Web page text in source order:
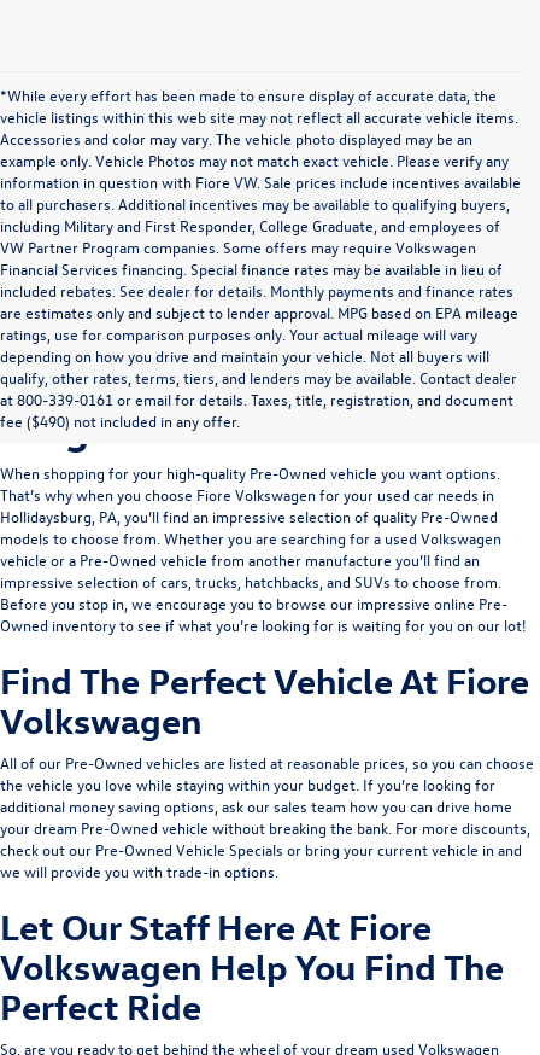
*While every effort has been made to ensure display of accurate data, the
vehicle listings within this web site may not reflect all accurate vehicle items.
Accessories and color may vary. The vehicle photo displayed may be an
example only. Vehicle Photos may not match exact vehicle. Please verify any
information in question with Fiore VW. Sale prices include incentives available
to all purchasers. Additional incentives may be available to qualifying buyers,
including Military and First Responder, College Graduate, and employees of
VW Partner Program companies. Some offers may require Volkswagen
Financial Services financing. Special finance rates may be available in lieu of
included rebates. See dealer for details. Monthly payments and finance rates
are estimates only and subject to lender approval. MPG based on EPA mileage
ratings, use for comparison purposes only. Your actual mileage will vary
depending on how you drive and maintain your vehicle. Not all buyers will
qualify, other rates, terms, tiers, and lenders may be available. Contact dealer
at 800-339-0161 or email for details. Taxes, title, registration, and document
fee ($490) not included in any offer.
Take Your Pick Of Our
Large Pre-Owned Selection
When shopping for your high-quality Pre-Owned vehicle you want options.
That’s why when you choose Fiore Volkswagenfor your used car needs in
Hollidaysburg, PA, you’ll find an impressive selection of quality Pre-Owned
models to choose from. Whether you are searching for a used Volkswagen
vehicle or a Pre-Owned vehicle from another manufacture you’ll find an
impressive selection of cars, trucks, hatchbacks, and SUVs to choose from.
Before you stop in, we encourage you to browse our impressive online Pre-
Owned inventory to see if what you’re looking for is waiting for you on our lot!
Find The Perfect Vehicle At Fiore
Volkswagen
All of our Pre-Owned vehicles are listed at reasonable prices, so you can choose
the vehicle you love while staying within your budget. If you’re looking for
additional money saving options, ask our sales team how you can drive home
your dream Pre-Owned vehicle without breaking the bank. For more discounts,
check out our Pre-Owned Vehicle Specials or bring your current vehicle in and
we will provide you withtrade-in options
Let Our Staff Here At Fiore
Volkswagen Help You Find The
Perfect Ride
So, are you ready to get behind the wheel of your dream used Volkswagen